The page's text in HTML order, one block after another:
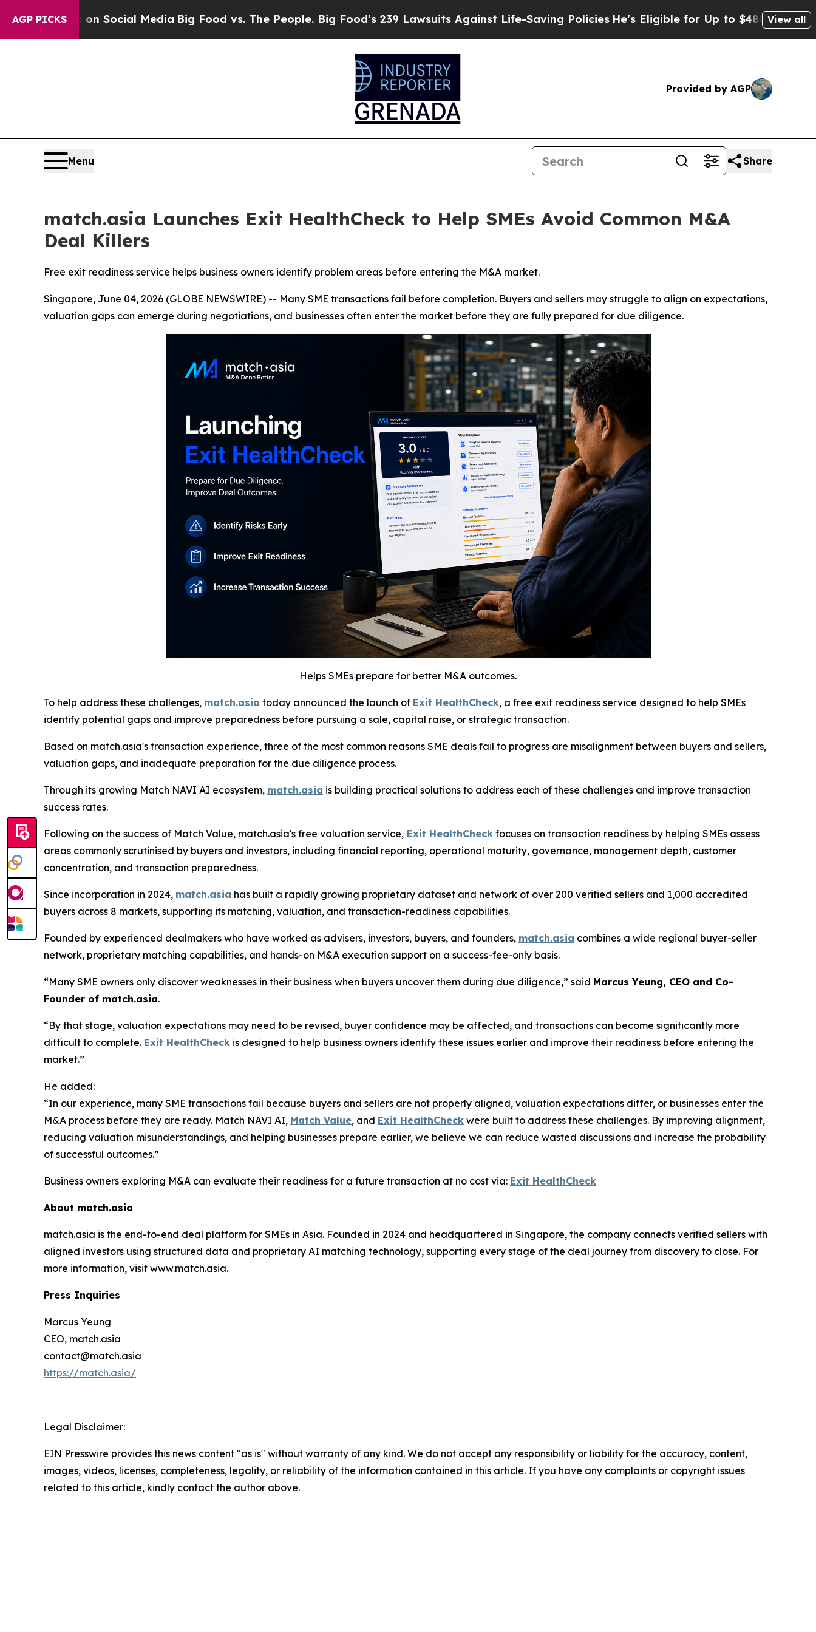
AGP PICKS
on Social MediaBig Food vs. The People. Big Food’s 239 Lawsuits Against Life-Saving PoliciesHe’s Eligible for Up to $480,000 After Being
View all
Provided by AGP
Menu Share
match.asia Launches Exit HealthCheck to Help SMEs Avoid Common M&A
Deal Killers
Free exit readiness service helps business owners identify problem areas before entering the M&A market.
Singapore, June 04, 2026 (GLOBE NEWSWIRE) -- Many SME transactions fail before completion. Buyers and sellers may struggle to align on expectations,
valuation gaps can emerge during negotiations, and businesses often enter the market before they are fully prepared for due diligence.
Helps SMEs prepare for better M&A outcomes.
To help address these challenges, match.asia today announced the launch of Exit HealthCheck, a free exit readiness service designed to help SMEs
identify potential gaps and improve preparedness before pursuing a sale, capital raise, or strategic transaction.
Based on match.asia's transaction experience, three of the most common reasons SME deals fail to progress are misalignment between buyers and sellers,
valuation gaps, and inadequate preparation for the due diligence process.
Through its growing Match NAVI AI ecosystem, match.asia is building practical solutions to address each of these challenges and improve transaction
success rates.
Following on the success of Match Value, match.asia's free valuation service, Exit HealthCheck focuses on transaction readiness by helping SMEs assess
areas commonly scrutinised by buyers and investors, including financial reporting, operational maturity, governance, management depth, customer
concentration, and transaction preparedness.
Since incorporation in 2024, match.asia has built a rapidly growing proprietary dataset and network of over 200 verified sellers and 1,000 accredited
buyers across 8 markets, supporting its matching, valuation, and transaction-readiness capabilities.
Founded by experienced dealmakers who have worked as advisers, investors, buyers, and founders, match.asia combines a wide regional buyer-seller
network, proprietary matching capabilities, and hands-on M&A execution support on a success-fee-only basis.
“Many SME owners only discover weaknesses in their business when buyers uncover them during due diligence,” said Marcus Yeung, CEO and Co-
Founder of match.asia.
“By that stage, valuation expectations may need to be revised, buyer confidence may be affected, and transactions can become significantly more
difficult to complete. Exit HealthCheck is designed to help business owners identify these issues earlier and improve their readiness before entering the
market.”
He added:
“In our experience, many SME transactions fail because buyers and sellers are not properly aligned, valuation expectations differ, or businesses enter the
M&A process before they are ready. Match NAVI AI, Match Value, and Exit HealthCheck were built to address these challenges. By improving alignment,
reducing valuation misunderstandings, and helping businesses prepare earlier, we believe we can reduce wasted discussions and increase the probability
of successful outcomes.”
Business owners exploring M&A can evaluate their readiness for a future transaction at no cost via: Exit HealthCheck
About match.asia
match.asia is the end-to-end deal platform for SMEs in Asia. Founded in 2024 and headquartered in Singapore, the company connects verified sellers with
aligned investors using structured data and proprietary AI matching technology, supporting every stage of the deal journey from discovery to close. For
more information, visit www.match.asia.
Press Inquiries
Marcus Yeung
CEO, match.asia
contact@match.asia
https://match.asia/
Legal Disclaimer:
EIN Presswire provides this news content "as is" without warranty of any kind. We do not accept any responsibility or liability for the accuracy, content,
images, videos, licenses, completeness, legality, or reliability of the information contained in this article. If you have any complaints or copyright issues
related to this article, kindly contact the author above.